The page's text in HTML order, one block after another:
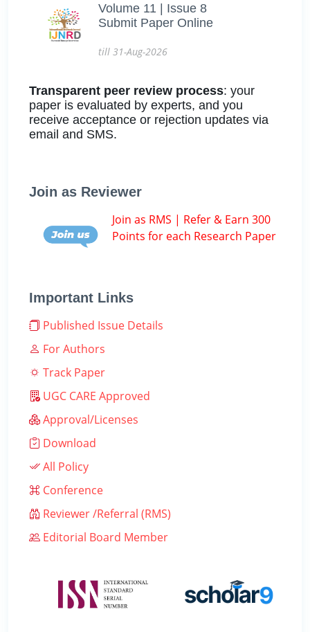
Volume 11 | Issue 8
Submit Paper Online
till 31-Aug-2026
Transparent peer review process: your
paper is evaluated by experts, and you
receive acceptance or rejection updates via
email and SMS.
Join as Reviewer
Join as RMS | Refer & Earn 300
Points for each Research Paper
Important Links
Published Issue Details
For Authors
Track Paper
UGC CARE Approved
Approval/Licenses
Download
All Policy
Conference
Reviewer /Referral (RMS)
Editorial Board Member